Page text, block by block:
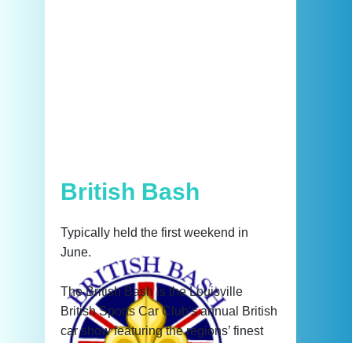
Typically held the first weekend in
June.
The British Bash is the Louisville
British Sports Car Club's annual British
car show featuring the regions’ finest
British Bash